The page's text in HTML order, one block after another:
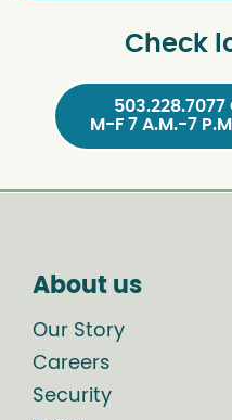
Check
503.228.7077
M-F 7 A.M.-7
About us
Our Story
Careers
Security